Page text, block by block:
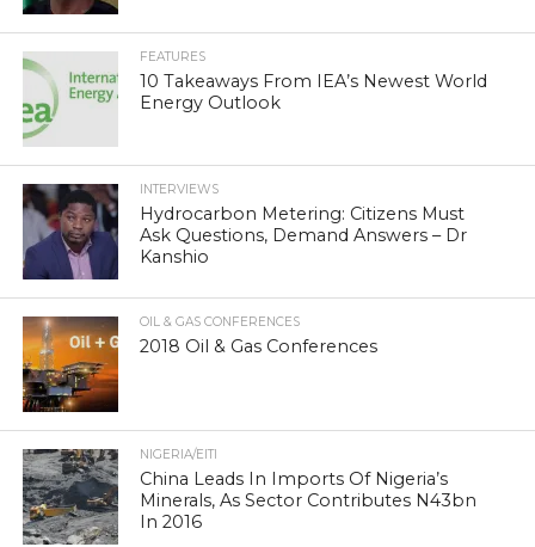
FEATURES
10 Takeaways From IEA’s Newest World
Energy Outlook
INTERVIEWS
Hydrocarbon Metering: Citizens Must
Ask Questions, Demand Answers – Dr
Kanshio
OIL & GAS CONFERENCES
2018 Oil & Gas Conferences
NIGERIA/EITI
China Leads In Imports Of Nigeria’s
Minerals, As Sector Contributes N43bn
In 2016